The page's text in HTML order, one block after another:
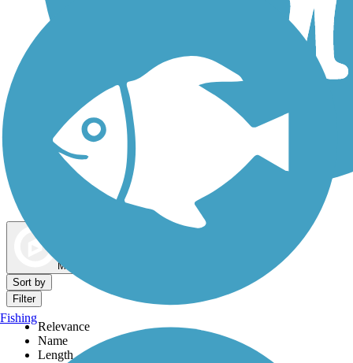
Dog Walking Trails
Map view
Sort by
Filter
Relevance
Name
Length
Fishing